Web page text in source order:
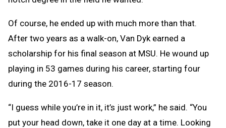
Of course, he ended up with much more than that.
After two years as a walk-on, Van Dyk earned a
scholarship for his final season at MSU. He wound up
playing in 53 games during his career, starting four
during the 2016-17 season.
“I guess while you’re in it, it’s just work,” he said. “You
put your head down, take it one day at a time. Looking